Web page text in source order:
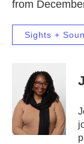
from
Sights +